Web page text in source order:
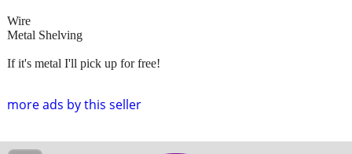
more ads by this seller
Wire
Metal Shelving
If it's metal I'll pick up for free!